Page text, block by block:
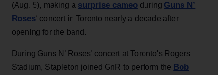
(Aug. 5), making a surprise cameo during Guns N’
Roses‘ concert in Toronto nearly a decade after
opening for the band.
During Guns N’ Roses’ concert at Toronto's Rogers
Stadium, Stapleton joined GnR to perform the Bob